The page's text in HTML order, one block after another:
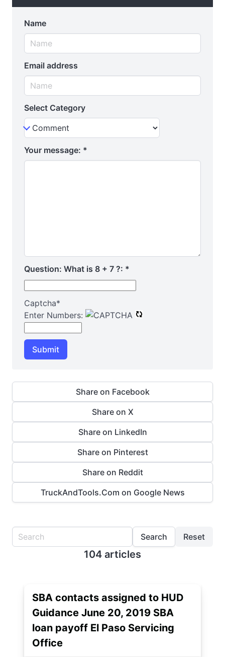
Name
Email address
Select Category
Your message: *
Question: What is 8 + 7 ?: *
Captcha*
Enter Numbers:
Submit
Share on Facebook
Share on X
Share on LinkedIn
Share on Pinterest
Share on Reddit
TruckAndTools.Com on Google News
Search Reset
104 articles
SBA contacts assigned to HUD
Guidance June 20, 2019 SBA
loan payoff El Paso Servicing
Office